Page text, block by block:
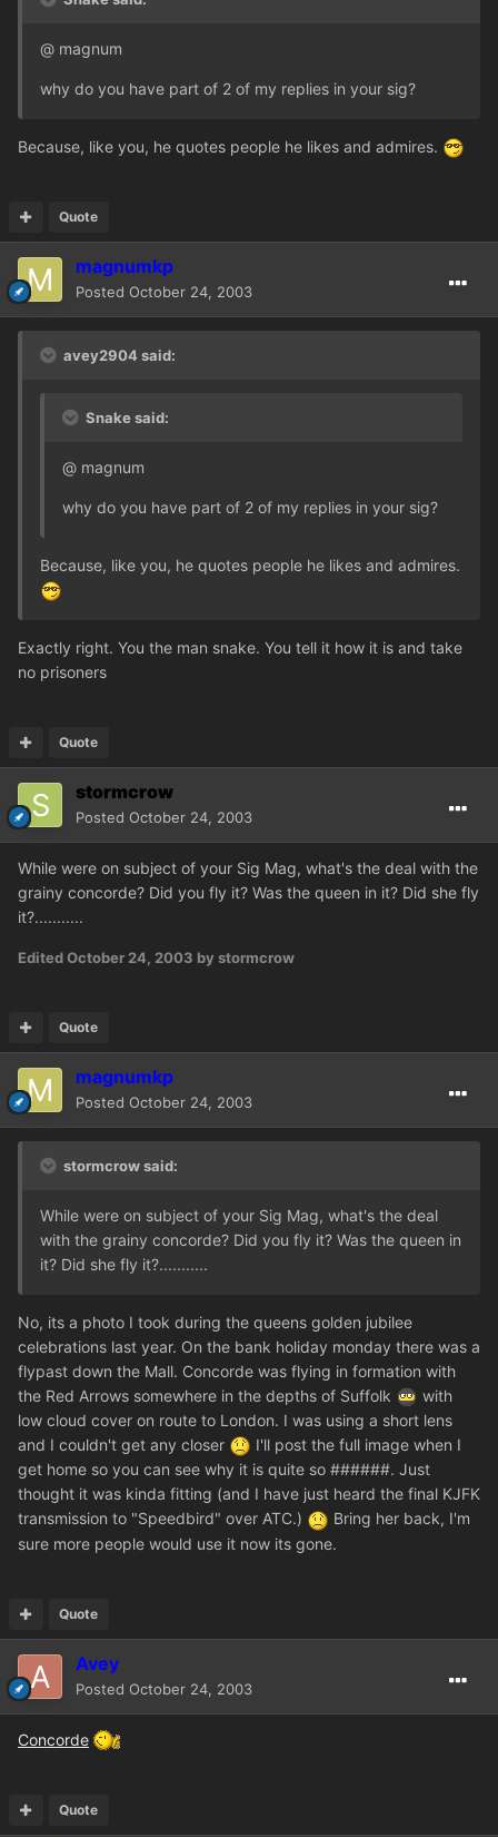
@ magnum
why do you have part of 2 of my replies in your sig?
Because, like you, he quotes people he likes and admires.
Quote
magnumkp
Posted October 24, 2003
avey2904 said:
Snake said:
@ magnum
why do you have part of 2 of my replies in your sig?
Because, like you, he quotes people he likes and admires.
Exactly right. You the man snake. You tell it how it is and take
no prisoners
Quote
stormcrow
Posted October 24, 2003
While were on subject of your Sig Mag, what's the deal with the
grainy concorde? Did you fly it? Was the queen in it? Did she fly
it?...........
EditedOctober 24, 2003 by stormcrow
Quote
magnumkp
Posted October 24, 2003
stormcrow said:
While were on subject of your Sig Mag, what's the deal
with the grainy concorde? Did you fly it? Was the queen in
it? Did she fly it?...........
No, its a photo I took during the queens golden jubilee
celebrations last year. On the bank holiday monday there was a
flypast down the Mall. Concorde was flying in formation with
the Red Arrows somewhere in the depths of Suffolk
with
low cloud cover on route to London. I was using a short lens
and I couldn't get any closer
I'll post the full image when I
get home so you can see why it is quite so ######. Just
thought it was kinda fitting (and I have just heard the final KJFK
transmission to "Speedbird" over ATC.)
Bring her back, I'm
sure more people would use it now its gone.
Quote
Avey
Posted October 24, 2003
Concorde
Quote